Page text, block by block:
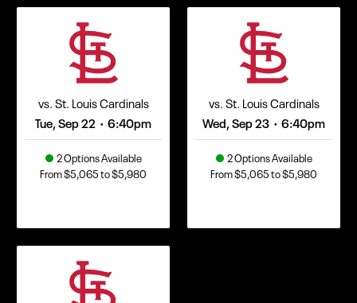
vs. St. Louis Cardinals
Tue, Sep 22 • 6:40pm
2 Options Available
From $5,065 to $5,980
vs. St. Louis Cardinals
Wed, Sep 23 • 6:40pm
2 Options Available
From $5,065 to $5,980